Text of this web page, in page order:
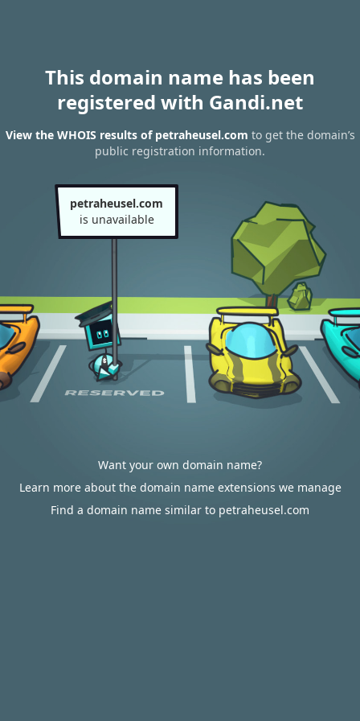
This domain name has been
registered with Gandi.net
View the WHOIS results of petraheusel.com to get the domain’s
public registration information.
petraheusel.com
is unavailable
Want your own domain name?
Learn more about the domain name extensions we manage
Find a domain name similar to petraheusel.com